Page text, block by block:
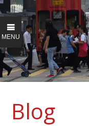
MENU
Blog